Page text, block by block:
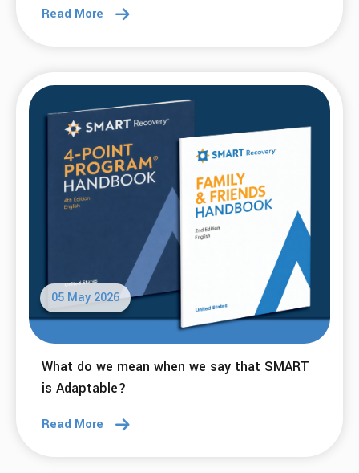
Read More
05 May 2026
What do we mean when we say that SMART
is Adaptable?
Read More